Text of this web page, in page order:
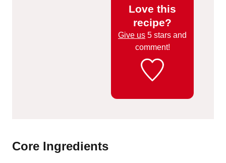
Love this
recipe?
Give us 5 stars and
comment!
Core Ingredients